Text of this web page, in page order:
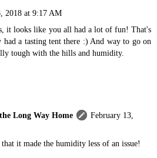
2018 at 9:17 AM
it looks like you all had a lot of fun! That's
had a tasting tent there :) And way to go on
tough with the hills and humidity.
Long Way Home
February 13,
it made the humidity less of an issue!